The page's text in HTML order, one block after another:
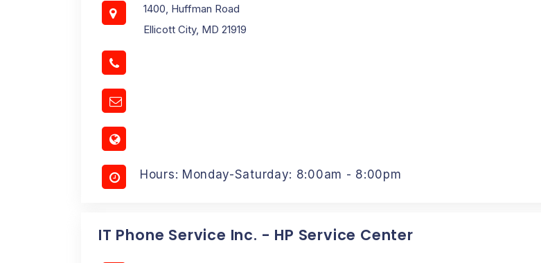
1400, Huffman Road
Ellicott City, MD 21919
Hours: Monday-Saturday: 8:00am - 8:00pm
IT Phone Service Inc. - HP Service Center